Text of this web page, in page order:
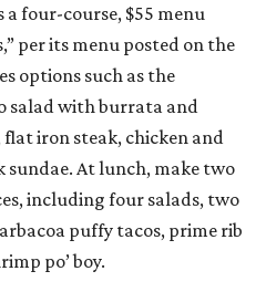
a four-course, $55 menu
per its menu posted on the
options such as the
salad with burrata and
iron steak, chicken and
sundae. At lunch, make two
including four salads, two
puffy tacos, prime rib
po’ boy.